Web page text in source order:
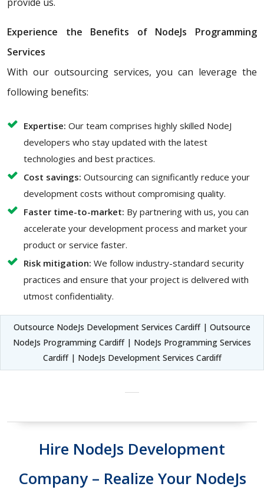
Experience the Benefits of NodeJs Programming
Services
With our outsourcing services, you can leverage the
following benefits:
Expertise: Our team comprises highly skilled NodeJ
developers who stay updated with the latest
technologies and best practices.
Cost savings: Outsourcing can significantly reduce your
development costs without compromising quality.
Faster time-to-market: By partnering with us, you can
accelerate your development process and market your
product or service faster.
Risk mitigation: We follow industry-standard security
practices and ensure that your project is delivered with
utmost confidentiality.
Outsource NodeJs Development Services Cardiff | Outsource
NodeJs Programming Cardiff | NodeJs Programming Services
Cardiff | NodeJs Development Services Cardiff
Hire NodeJs Development
Company – Realize Your NodeJs